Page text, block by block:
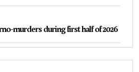
murders during first half of 2026